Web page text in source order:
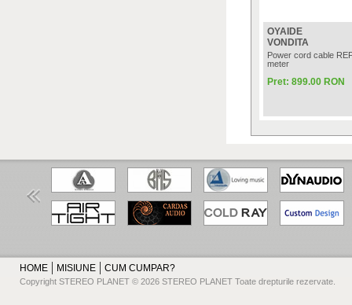
OYAIDE
VONDITA
Power cord cable
meter
Pret: 899.00 RON
HOME MISIUNE CUM CUMPAR?
Copyright STEREO PLANET © 2026 STEREO PLANET Toate drepturile rezervate.